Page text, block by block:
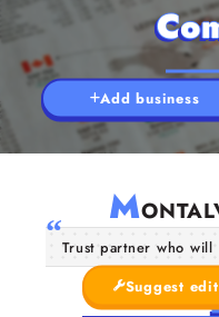
Add business
M
Trust partner who
Suggest edit